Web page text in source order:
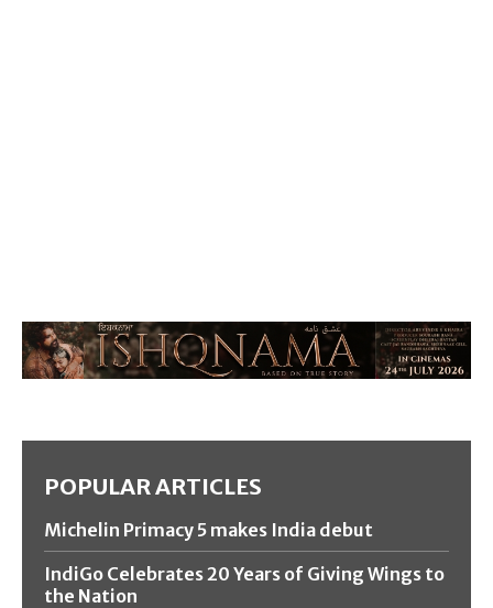
POPULAR ARTICLES
Michelin Primacy 5 makes India debut
IndiGo Celebrates 20 Years of Giving Wings to
the Nation